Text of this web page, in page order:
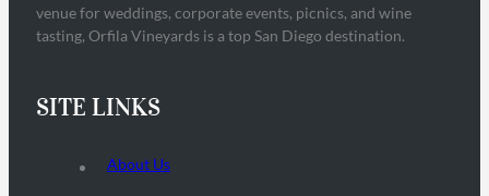
venue for weddings, corporate events, picnics, and wine
tasting, Orfila Vineyards is a top San Diego destination.
SITE LINKS
About Us